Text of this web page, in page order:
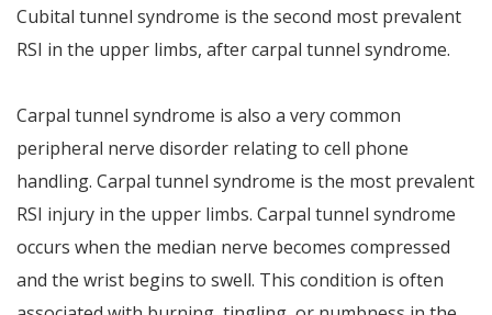
Cubital tunnel syndrome is the second most prevalent
RSI in the upper limbs, after carpal tunnel syndrome.
Carpal tunnel syndrome is also a very common
peripheral nerve disorder relating to cell phone
handling. Carpal tunnel syndrome is the most prevalent
RSI injury in the upper limbs. Carpal tunnel syndrome
occurs when the median nerve becomes compressed
and the wrist begins to swell. This condition is often